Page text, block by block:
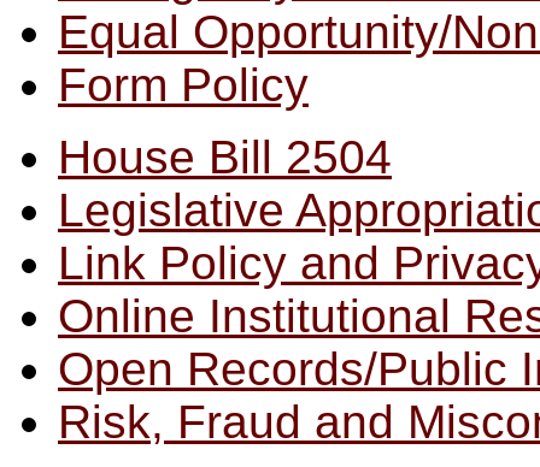
Equal Opportunity/
Form Policy
House Bill 2504
Legislative
Link Policy and
Online Institutional
Open Records/Public
Risk, Fraud and